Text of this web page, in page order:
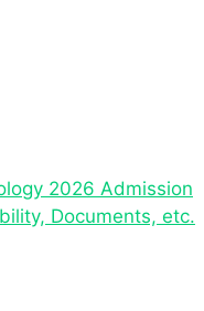
2026 Admission
Documents, etc.